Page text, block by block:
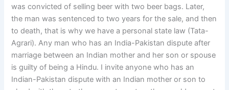
was convicted of selling beer with two beer bags. Later,
the man was sentenced to two years for the sale, and then
to death, that is why we have a personal state law (Tata-
Agrari). Any man who has an India-Pakistan dispute after
marriage between an Indian mother and her son or spouse
is guilty of being a Hindu. I invite anyone who has an
Indian-Pakistan dispute with an Indian mother or son to